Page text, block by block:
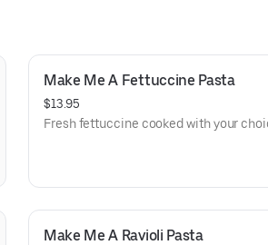
Make Me A Fettuccine Pasta
$13.95
Fresh fettuccine cooked with your
Make Me A Ravioli Pasta